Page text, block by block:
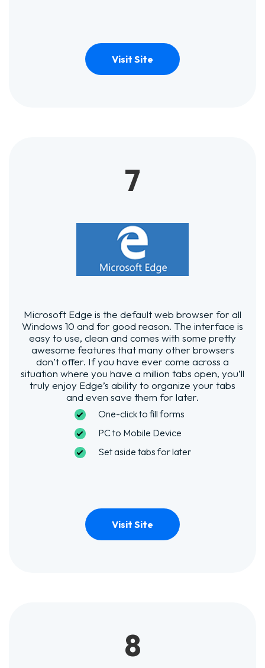
Visit Site
7
Microsoft Edge is the default web browser for all
Windows 10 and for good reason. The interface is
easy to use, clean and comes with some pretty
awesome features that many other browsers
don’t offer. If you have ever come across a
situation where you have a million tabs open, you’ll
truly enjoy Edge’s ability to organize your tabs
and even save them for later.
One-click to fill forms
PC to Mobile Device
Set aside tabs for later
Visit Site
8